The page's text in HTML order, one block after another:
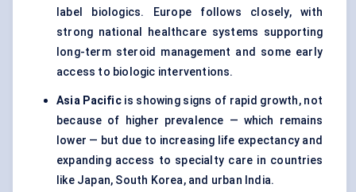
label biologics. Europe follows closely, with
strong national healthcare systems supporting
long-term steroid management and some early
access to biologic interventions.
Asia Pacific is showing signs of rapid growth, not
because of higher prevalence — which remains
lower — but due to increasing life expectancy and
expanding access to specialty care in countries
like Japan, South Korea, and urban India.